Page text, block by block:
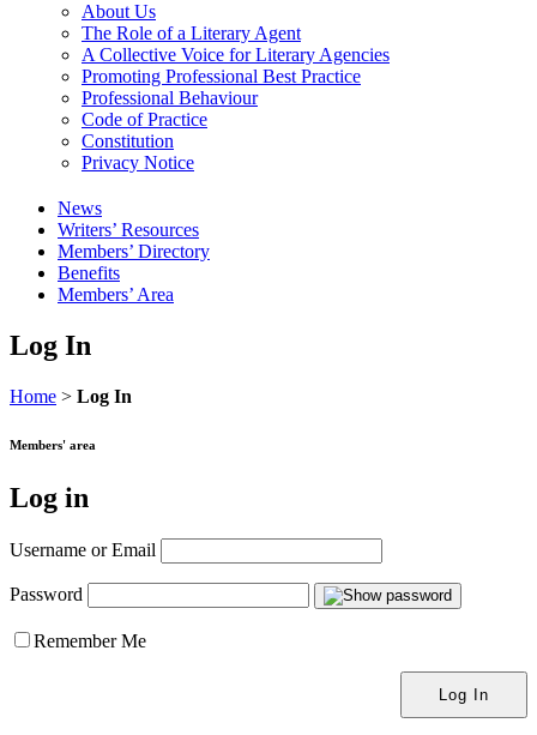
About Us
The Role of a Literary Agent
A Collective Voice for Literary Agencies
Promoting Professional Best Practice
Professional Behaviour
Code of Practice
Constitution
Privacy Notice
News
Writers’ Resources
Members’ Directory
Benefits
Members’ Area
Log In
Home > Log In
Members' area
Log in
Username or Email
Password
Remember Me